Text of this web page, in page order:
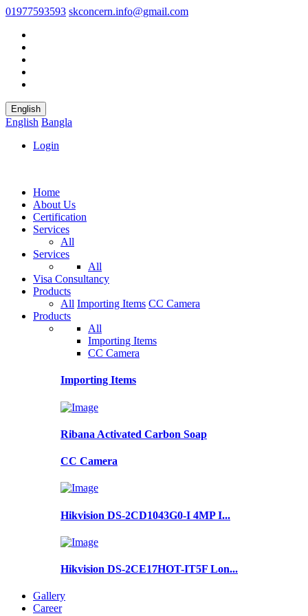
01977593593 skconcern.info@gmail.com
English
English Bangla
Login
Home
About Us
Certification
Services
All
Services
All
Visa Consultancy
Products
All Importing Items CC Camera
Products
All
Importing Items
CC Camera
Importing Items
Ribana Activated Carbon Soap
CC Camera
Hikvision DS-2CD1043G0-I 4MP I...
Hikvision DS-2CE17HOT-IT5F Lon...
Gallery
Career